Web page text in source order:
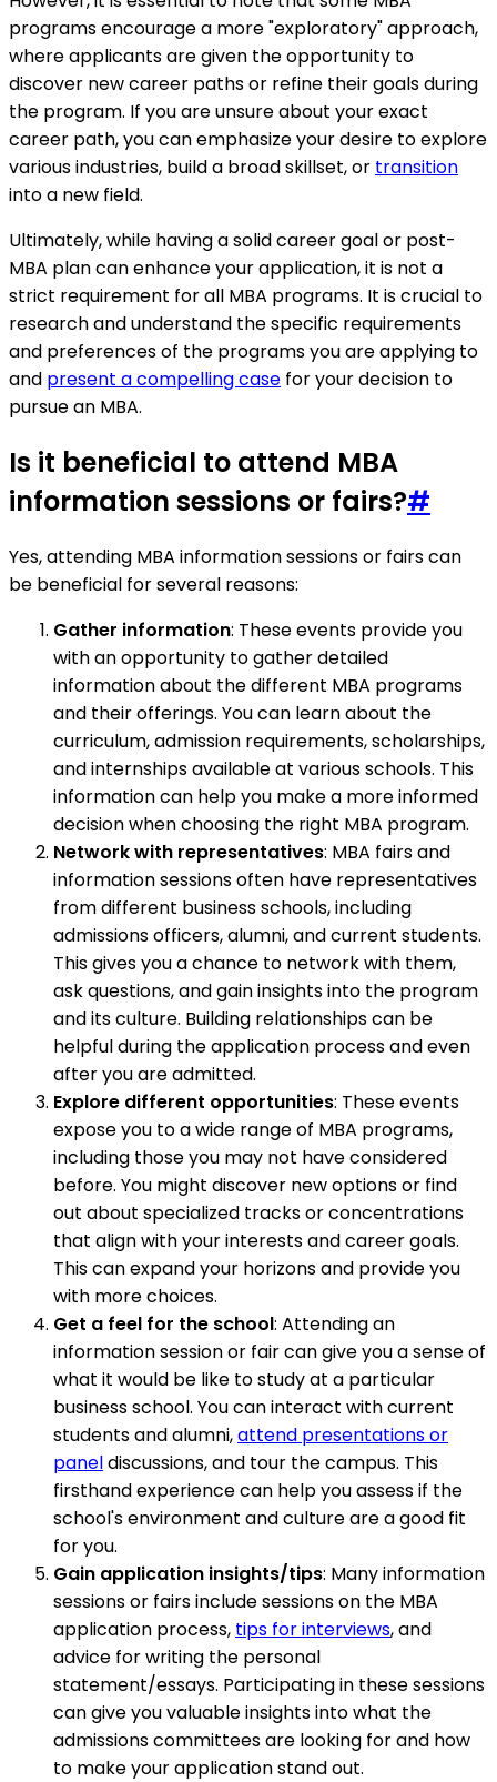
programs encourage a more "exploratory" approach,
where applicants are given the opportunity to
discover new career paths or refine their goals during
the program. If you are unsure about your exact
career path, you can emphasize your desire to explore
various industries, build a broad skillset, or transition
into a new field.
Ultimately, while having a solid career goal or post-
MBA plan can enhance your application, it is not a
strict requirement for all MBA programs. It is crucial to
research and understand the specific requirements
and preferences of the programs you are applying to
and present a compelling case for your decision to
pursue an MBA.
Is it beneficial to attend MBA
information sessions or fairs?#
Yes, attending MBA information sessions or fairs can
be beneficial for several reasons:
Gather information: These events provide you
with an opportunity to gather detailed
information about the different MBA programs
and their offerings. You can learn about the
curriculum, admission requirements, scholarships,
and internships available at various schools. This
information can help you make a more informed
decision when choosing the right MBA program.
Network with representatives: MBA fairs and
information sessions often have representatives
from different business schools, including
admissions officers, alumni, and current students.
This gives you a chance to network with them,
ask questions, and gain insights into the program
and its culture. Building relationships can be
helpful during the application process and even
after you are admitted.
Explore different opportunities: These events
expose you to a wide range of MBA programs,
including those you may not have considered
before. You might discover new options or find
out about specialized tracks or concentrations
that align with your interests and career goals.
This can expand your horizons and provide you
with more choices.
Get a feel for the school: Attending an
information session or fair can give you a sense of
what it would be like to study at a particular
business school. You can interact with current
students and alumni,attend presentations or
paneldiscussions, and tour the campus. This
firsthand experience can help you assess if the
school's environment and culture are a good fit
for you.
Gain application insights/tips: Many information
sessions or fairs include sessions on the MBA
application process, tips for interviews, and
advice for writing the personal
statement/essays. Participating in these sessions
can give you valuable insights into what the
admissions committees are looking for and how
to make your application stand out.